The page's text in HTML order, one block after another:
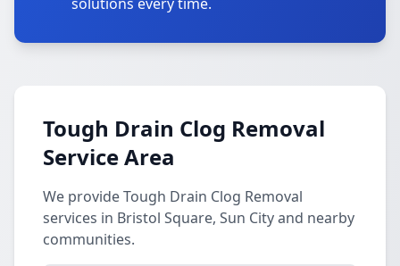
Tough Drain Clog Removal
Service Area
We provide Tough Drain Clog Removal
services in Bristol Square, Sun City and nearby
communities.